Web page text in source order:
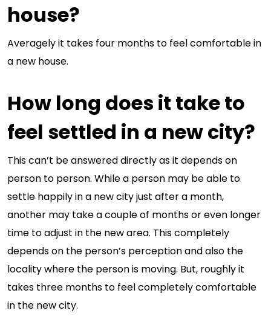
house?
Averagely it takes four months to feel comfortable in
a new house.
How long does it take to
feel settled in a new city?
This can’t be answered directly as it depends on
person to person. While a person may be able to
settle happily in a new city just after a month,
another may take a couple of months or even longer
time to adjust in the new area. This completely
depends on the person’s perception and also the
locality where the person is moving. But, roughly it
takes three months to feel completely comfortable
in the new city.